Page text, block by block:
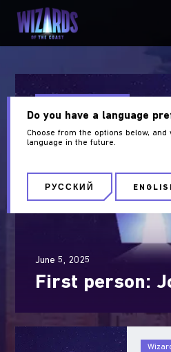
June 5, 2025
First person:
Do you have a language
Choose from the options below,
language in the future.
РУССКИЙ